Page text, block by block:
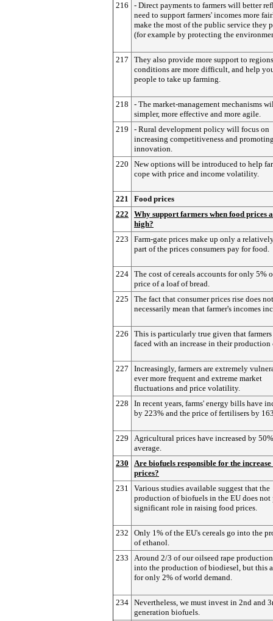
216
- Direct payments to farmers will better
need to support farmers' incomes more
make the most of the public service they
(for example by protecting the
217
They also provide more support to
conditions are more difficult, and help
people to take up farming.
218
- The market-management mechanisms
simpler, more effective and more agile.
219
- Rural development policy will focus on
increasing competitiveness and
innovation.
220
New options will be introduced to help
cope with price and income volatility.
221
Food prices
222
Why support farmers when food prices
high?
223
Farm-gate prices make up only a
part of the prices consumers pay for food.
224 The cost of cereals accounts for only 5%
price of a loaf of bread.
225
The fact that consumer prices rise does not
necessarily mean that farmer's incomes
226
This is particularly true given that farmers
faced with an increase in their production
227
Increasingly, farmers are extremely
ever more frequent and extreme market
fluctuations and price volatility.
228
In recent years, farms' energy bills have
by 223% and the price of fertilisers by
229
Agricultural prices have increased by
average.
230
Are biofuels responsible for the
prices?
231
Various studies available suggest that the
production of biofuels in the EU does not
significant role in raising food prices.
232
Only 1% of the EU's cereals go into the
of ethanol.
233
Around 2/3 of our oilseed rape
into the production of biodiesel, but this
for only 2% of world demand.
234 Nevertheless, we must invest in 2nd and
generation biofuels.